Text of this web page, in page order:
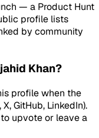
— a Product Hunt
profile lists
by community
Khan?
profile when the
GitHub, LinkedIn).
upvote or leave a